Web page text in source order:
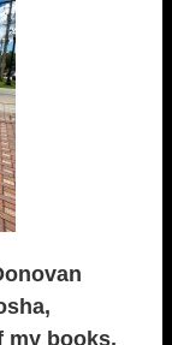
my books,